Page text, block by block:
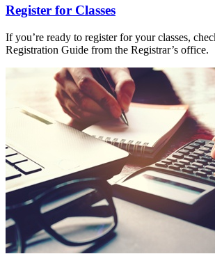
Register for Classes
If you’re ready to register for your classes,
Registration Guide from the Registrar’s office.